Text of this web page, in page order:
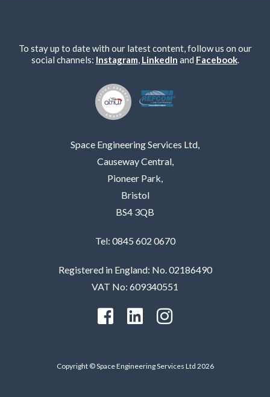
To stay up to date with our latest content, follow us on our
social channels: Instagram, LinkedIn and Facebook.
Space Engineering Services Ltd,
Causeway Central,
Pioneer Park,
Bristol
BS4 3QB
Tel: 0845 602 0670
Registered in England: No. 02186490
VAT No: 609340551
Copyright © Space Engineering Services Ltd 2026